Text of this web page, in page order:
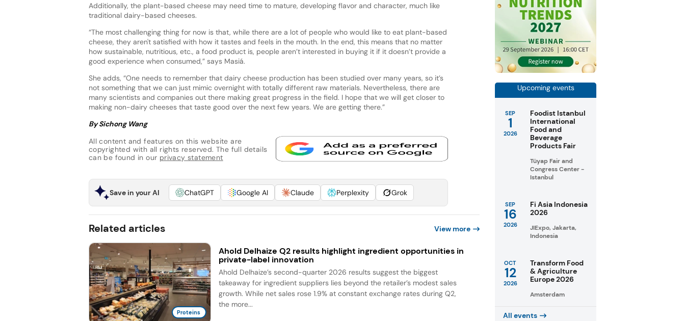
Additionally, the plant-based cheese may need time to mature, developing flavor and character, much like
traditional dairy-based cheeses.
“The most challenging thing for now is that, while there are a lot of people who would like to eat plant-based
cheese, they aren't satisfied with how it tastes and feels in the mouth. In the end, this means that no matter
how sustainable, nutritious, etc., a food product is, people aren’t interested in buying it if it doesn’t provide a
good experience when consumed,” says Masiá.
She adds, “One needs to remember that dairy cheese production has been studied over many years, so it’s
not something that we can just mimic overnight with totally different raw materials. Nevertheless, there are
many scientists and companies out there making great progress in the field. I hope that we will get closer to
making non-dairy cheeses that taste good over the next few years. We are getting there.”
By Sichong Wang
All content and features on this website are
copyrighted with all rights reserved. The full details
can be found in our privacy statement
Save in your AI ChatGPT Google AI Claude Perplexity Grok
Related articles View more
Proteins
Ahold Delhaize Q2 results highlight ingredient opportunities in
private-label innovation
Ahold Delhaize’s second-quarter 2026 results suggest the biggest
takeaway for ingredient suppliers lies beyond the retailer’s modest sales
growth. While net sales rose 1.9% at constant exchange rates during Q2,
the more...
Upcoming events
SEP
1
2026
Foodist Istanbul
International
Food and
Beverage
Products Fair
Tüyap Fair and
Congress Center -
Istanbul
SEP
16
2026
Fi Asia Indonesia
2026
JIExpo, Jakarta,
Indonesia
OCT
12
2026
Transform Food
& Agriculture
Europe 2026
Amsterdam
All events